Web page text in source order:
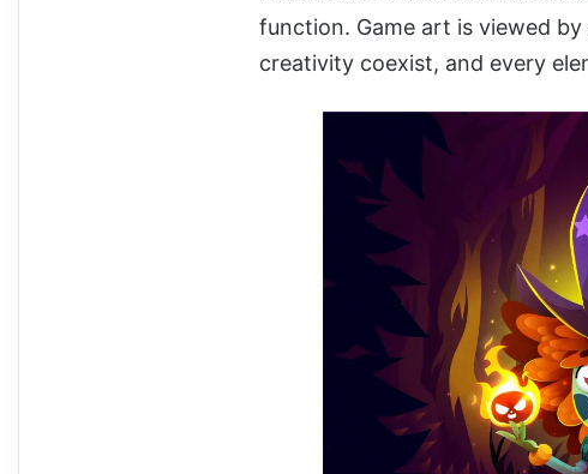
function. Game art is viewed
creativity coexist, and every